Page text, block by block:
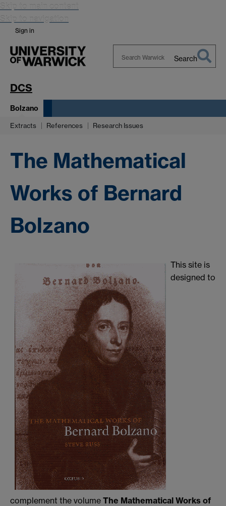
Skip to main content
Skip to navigation
Sign in
Search
DCS
Bolzano
Extracts References Research Issues
The Mathematical
Works of Bernard
Bolzano
This site is
designed to
complement the volume The Mathematical Works of